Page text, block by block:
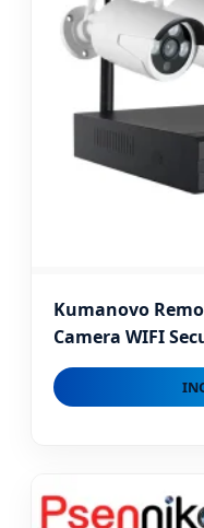
Kumanovo
Camera WIFI